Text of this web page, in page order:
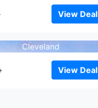
View Deal
Cleveland
View Deal